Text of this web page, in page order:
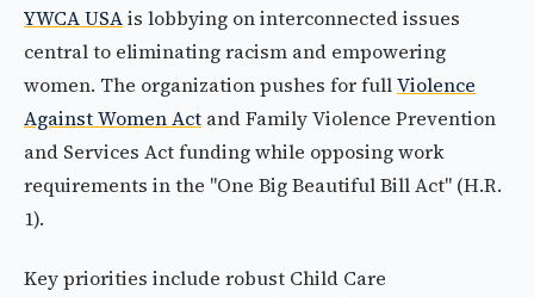
YWCA USAis lobbying on interconnected issues
central to eliminating racism and empowering
women. The organization pushes for fullViolence
Against Women Act and Family Violence Prevention
and Services Act funding while opposing work
requirements in the "One Big Beautiful Bill Act" (H.R.
1).
Key priorities include robust Child Care